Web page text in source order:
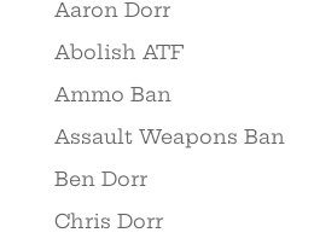
Aaron Dorr
Abolish ATF
Ammo Ban
Assault Weapons Ban
Ben Dorr
Chris Dorr